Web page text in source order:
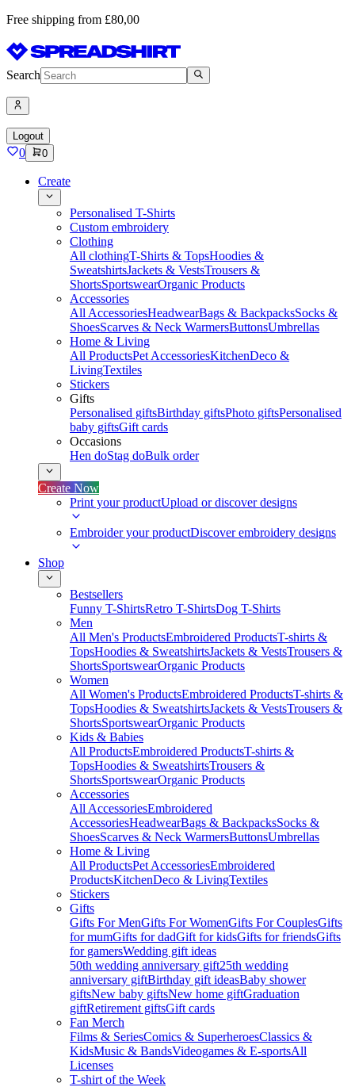
Free shipping from £80,00
Search
Logout
0 0
Create
Personalised T-Shirts
Custom embroidery
Clothing
All clothingT-Shirts & TopsHoodies &
SweatshirtsJackets & VestsTrousers &
ShortsSportswearOrganic Products
Accessories
All AccessoriesHeadwearBags & BackpacksSocks &
ShoesScarves & Neck WarmersButtonsUmbrellas
Home & Living
All ProductsPet AccessoriesKitchenDeco &
LivingTextiles
Stickers
Gifts
Personalised giftsBirthday giftsPhoto giftsPersonalised
baby giftsGift cards
Occasions
Hen doStag doBulk order
Create Now
Print your productUpload or discover designs
Embroider your productDiscover embroidery designs
Shop
Bestsellers
Funny T-ShirtsRetro T-ShirtsDog T-Shirts
Men
All Men's ProductsEmbroidered ProductsT-shirts &
TopsHoodies & SweatshirtsJackets & VestsTrousers &
ShortsSportswearOrganic Products
Women
All Women's ProductsEmbroidered ProductsT-shirts &
TopsHoodies & SweatshirtsJackets & VestsTrousers &
ShortsSportswearOrganic Products
Kids & Babies
All ProductsEmbroidered ProductsT-shirts &
TopsHoodies & SweatshirtsTrousers &
ShortsSportswearOrganic Products
Accessories
All AccessoriesEmbroidered
AccessoriesHeadwearBags & BackpacksSocks &
ShoesScarves & Neck WarmersButtonsUmbrellas
Home & Living
All ProductsPet AccessoriesEmbroidered
ProductsKitchenDeco & LivingTextiles
Stickers
Gifts
Gifts For MenGifts For WomenGifts For CouplesGifts
for mumGifts for dadGift for kidsGifts for friendsGifts
for gamersWedding gift ideas
50th wedding anniversary gift25th wedding
anniversary giftBirthday gift ideasBaby shower
giftsNew baby giftsNew home giftGraduation
giftRetirement giftsGift cards
Fan Merch
Films & SeriesComics & SuperheroesClassics &
KidsMusic & BandsVideogames & E-sportsAll
Licenses
T-shirt of the Week